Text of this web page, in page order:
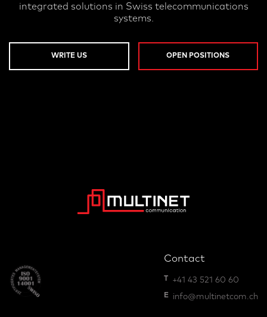
integrated solutions in Swiss telecommunications
systems.
WRITE US OPEN POSITIONS
Contact
+41 43 521 60 60
E info@multinetcom.ch